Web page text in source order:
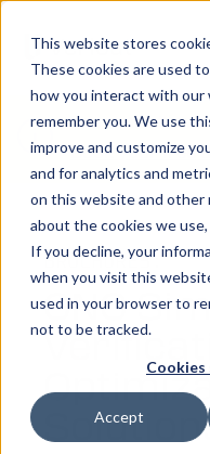
This website stores
These cookies are used
how you interact with our
remember you. We use
improve and customize
and for analytics and
on this website and other
about the cookies we
If you decline, your
when you visit this
used in your browser to
not to be tracked.
Accept
You make it, we
Book your free
BROCHURES:
CNC